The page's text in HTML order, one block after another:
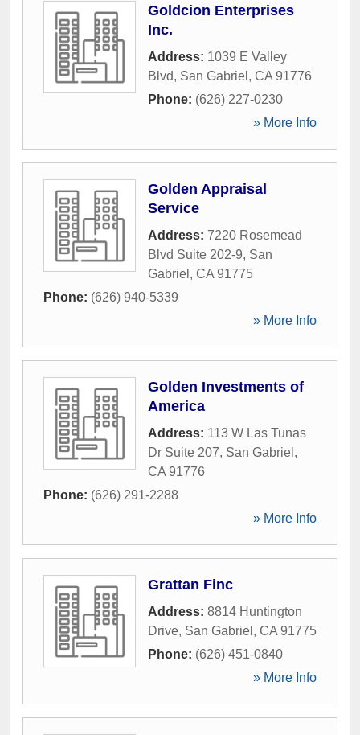
Goldcion Enterprises
Inc.
Address: 1039 E Valley
Blvd, San Gabriel , CA 91776
Phone: (626) 227-0230
» More Info
Golden Appraisal
Service
Address: 7220 Rosemead
Blvd Suite 202-9, San
Gabriel , CA 91775
Phone: (626) 940-5339
» More Info
Golden Investments of
America
Address: 113 W Las Tunas
Dr Suite 207, San Gabriel ,
CA 91776
Phone: (626) 291-2288
» More Info
Grattan Finc
Address: 8814 Huntington
Drive, San Gabriel , CA 91775
Phone: (626) 451-0840
» More Info